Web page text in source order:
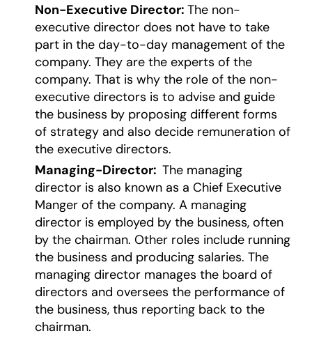
Non-Executive Director: The non-
executive director does not have to take
part in the day-to-day management of the
company. They are the experts of the
company. That is why the role of the non-
executive directors is to advise and guide
the business by proposing different forms
of strategy and also decide remuneration of
the executive directors.
Managing-Director: The managing
director is also known as a Chief Executive
Manger of the company. A managing
director is employed by the business, often
by the chairman. Other roles include running
the business and producing salaries. The
managing director manages the board of
directors and oversees the performance of
the business, thus reporting back to the
chairman.